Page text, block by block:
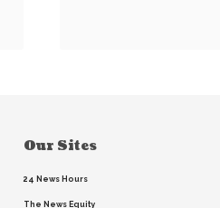
Our Sites
24 News Hours
The News Equity